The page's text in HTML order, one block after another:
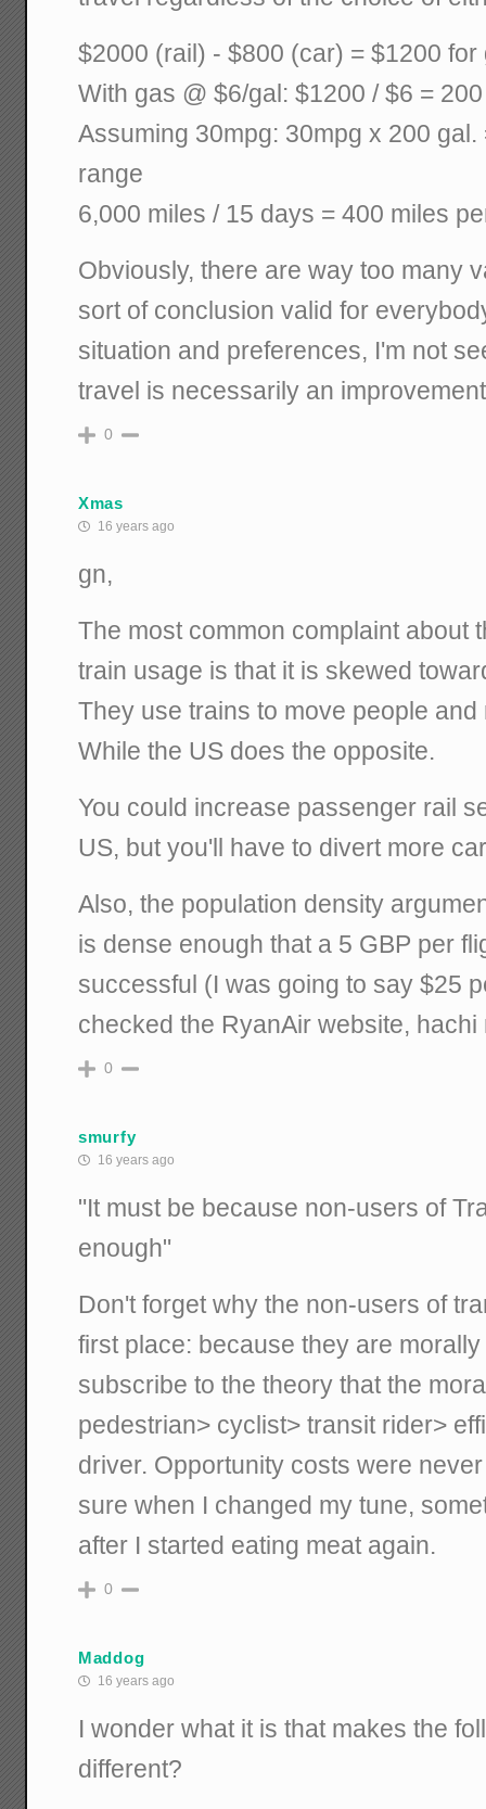
$2000 (rail) - $800 (car) = $1200 for
With gas @ $6/gal: $1200 / $6 =
Assuming 30mpg: 30mpg x 200
range
6,000 miles / 15 days = 400 miles
Obviously, there are way too many
sort of conclusion valid for
situation and preferences, I'm not
travel is necessarily an
0
Xmas
16 years ago
gn,
The most common complaint about
train usage is that it is skewed
They use trains to move people
While the US does the opposite.
You could increase passenger rail
US, but you'll have to divert more
Also, the population density
is dense enough that a 5 GBP per
successful (I was going to say $25
checked the RyanAir website, hachi
0
smurfy
16 years ago
"It must be because non-users of
enough"
Don't forget why the non-users of
first place: because they are
subscribe to the theory that the
pedestrian> cyclist> transit rider>
driver. Opportunity costs were
sure when I changed my tune,
after I started eating meat again.
0
Maddog
16 years ago
I wonder what it is that makes the
different?